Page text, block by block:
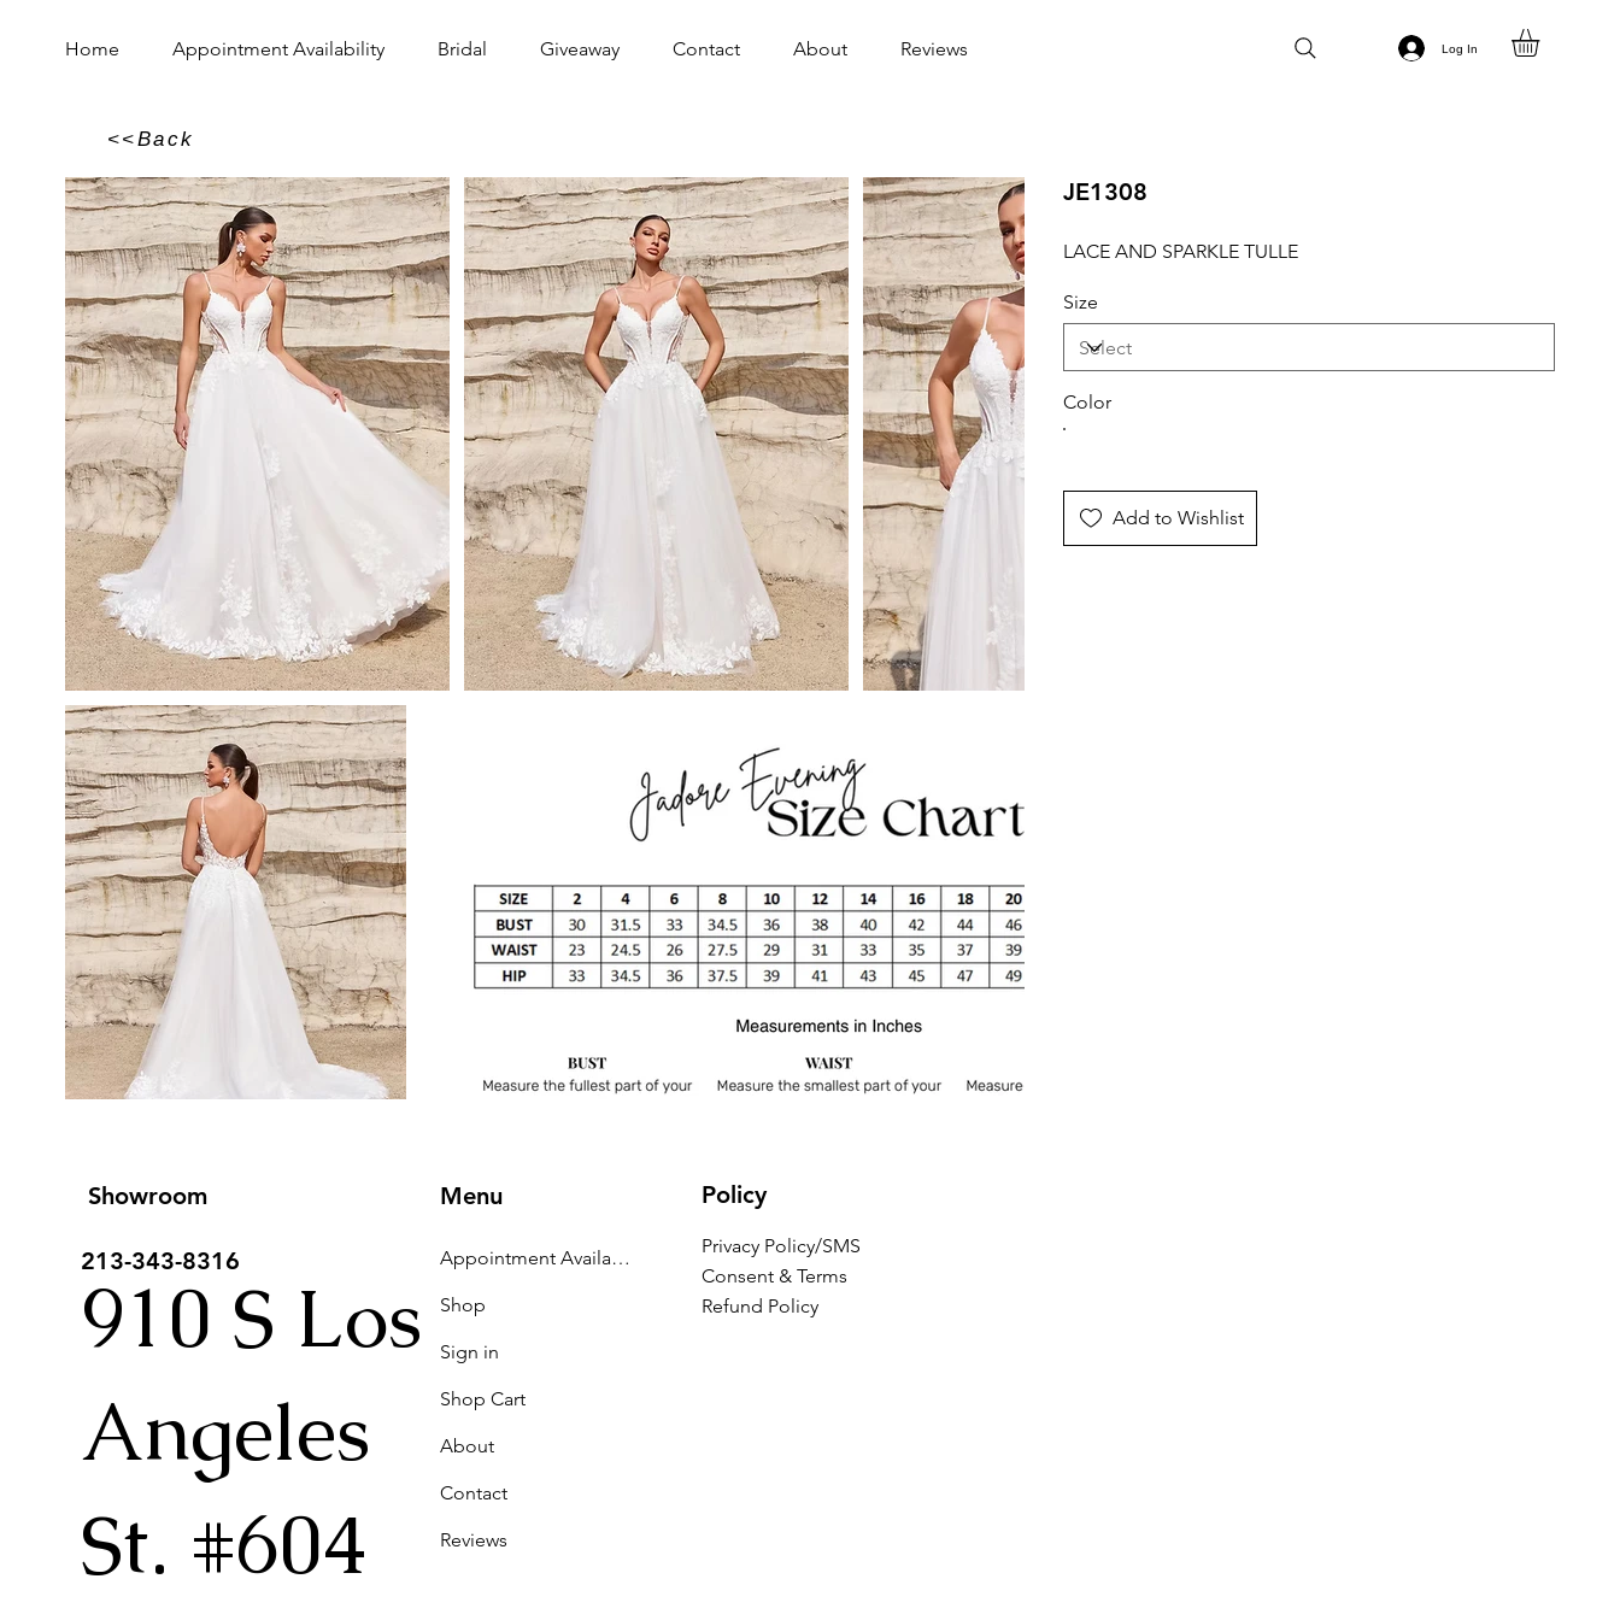
Home Appointment Availability Bridal Giveaway Contact About Reviews Log In
<<Back
JE1308
LACE AND SPARKLE TULLE
Size
Color
Add to Wishlist
Showroom
213-343-8316
910 S Los
Angeles
St. #604
Menu
Appointment Availability
Shop
Sign in
Shop Cart
About
Contact
Reviews
Policy
Privacy Policy/SMS
Consent & Terms
Refund Policy